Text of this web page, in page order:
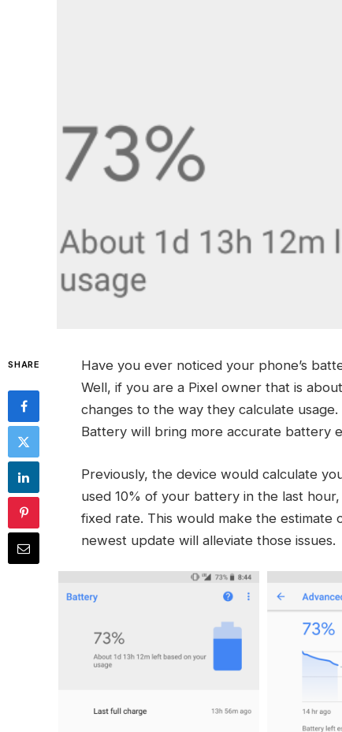
SHARE
Have you ever noticed your phone’s
Well, if you are a Pixel owner that is
changes to the way they calculate
Battery will bring more accurate battery
Previously, the device would calculate
used 10% of your battery in the last
fixed rate. This would make the
newest update will alleviate those issues.